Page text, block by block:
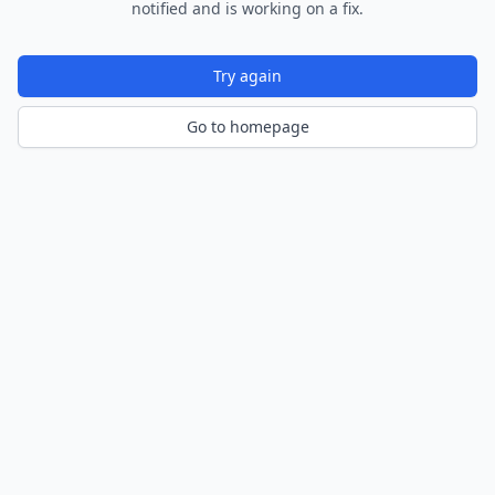
notified and is working on a fix.
Try again
Go to homepage